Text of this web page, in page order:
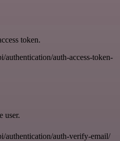
token.
authentication/auth-access-token-
user.
authentication/auth-verify-email/